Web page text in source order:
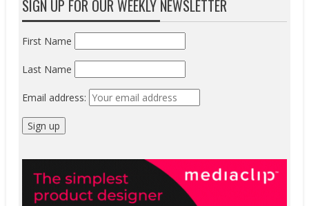
SIGN UP FOR OUR WEEKLY NEWSLETTER
First Name
Last Name
Email address: